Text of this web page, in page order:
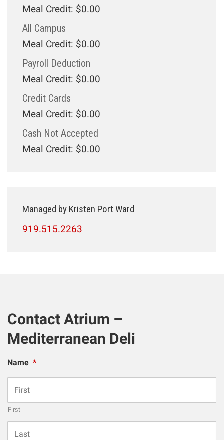
Meal Credit: $0.00
All Campus
Meal Credit: $0.00
Payroll Deduction
Meal Credit: $0.00
Credit Cards
Meal Credit: $0.00
Cash Not Accepted
Meal Credit: $0.00
Managed by Kristen Port Ward
919.515.2263
Contact Atrium –
Mediterranean Deli
Name *
First